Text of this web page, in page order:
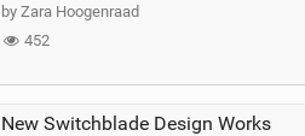
by Zara Hoogenraad
452
New Switchblade Design Works